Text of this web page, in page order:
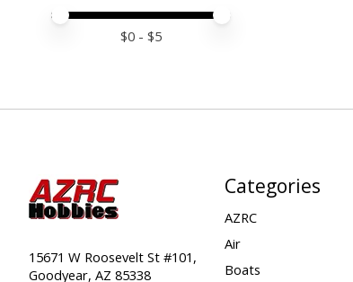
Price minimum value
Price maximum value
$0 - $5
15671 W Roosevelt St #101,
Goodyear, AZ 85338
Categories
AZRC
Air
Boats